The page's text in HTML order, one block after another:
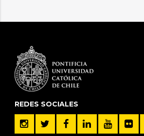
REDES SOCIALES